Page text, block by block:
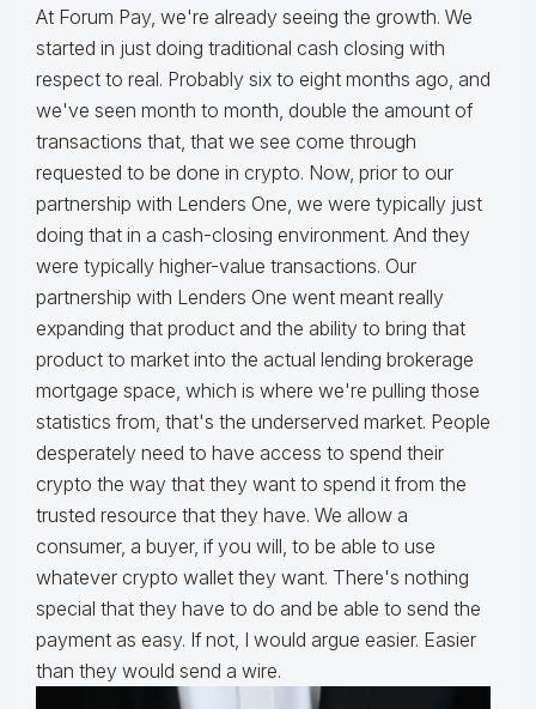
At Forum Pay, we're already seeing the growth. We
started in just doing traditional cash closing with
respect to real. Probably six to eight months ago, and
we've seen month to month, double the amount of
transactions that, that we see come through
requested to be done in crypto. Now, prior to our
partnership with Lenders One, we were typically just
doing that in a cash-closing environment. And they
were typically higher-value transactions. Our
partnership with Lenders One went meant really
expanding that product and the ability to bring that
product to market into the actual lending brokerage
mortgage space, which is where we're pulling those
statistics from, that's the underserved market. People
desperately need to have access to spend their
crypto the way that they want to spend it from the
trusted resource that they have. We allow a
consumer, a buyer, if you will, to be able to use
whatever crypto wallet they want. There's nothing
special that they have to do and be able to send the
payment as easy. If not, I would argue easier. Easier
than they would send a wire.